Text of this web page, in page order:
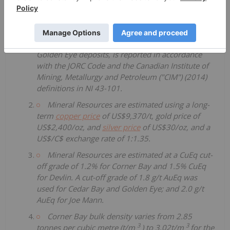
Chibougamau Copper-Gold project, incorporating
the Corner Bay, Devlin, Joe Mann, Cedar Bay, and
Golden Eye deposits, is reported in accordance
with the JORC Code and the Canadian Institute of
Mining, Metallurgy and Petroleum ("CIM") (2014)
definitions in NI 43-101.
Mineral Resources are estimated using a long-
term copper priceof US$9,370/t, gold price of
US$2,400/oz, and silver priceof US$30/oz, and a
US$/C$ exchange rate of 1:1.35.
Mineral Resources are estimated at a CuEq cut-
off grade of 1.2% for Corner Bay and 1.5% CuEq
for Devlin. A cut-off grade of 1.8 g/t AuEq was
used for Cedar Bay and Golden Eye; and 2.0 g/t
AuEq for Joe Mann.
Corner Bay bulk density varies from 2.85
tonnes per cubic metre (t/m 3 ) to 3.02t/m 3 for the